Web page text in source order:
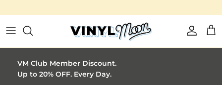
Account
VM Club Member Discount.
Up to 20% OFF. Every Day.